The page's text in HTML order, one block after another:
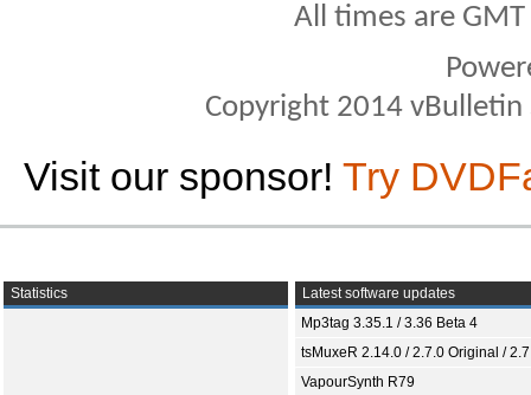
All times are
Copyright 2014
Visit our sponsor! Try
Statistics
Latest software updates
Mp3tag 3.35.1 / 3.36 Beta 4
tsMuxeR 2.14.0 / 2.7.0 Original /
VapourSynth R79